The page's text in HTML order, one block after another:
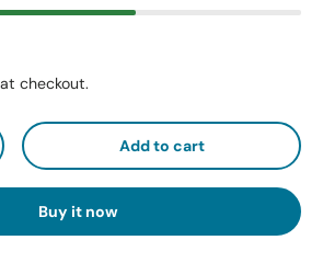
checkout.
Add to cart
Buy it now